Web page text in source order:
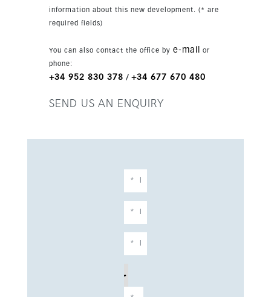
a highly convenient location, this apartment is a
strong choice for a holiday home, permanent
information about this new development. (* are
required fields)
You can also contact the office by e-mail
or
phone:
+34 952 830 378 / +34 677 670 480
SEND US AN ENQUIRY